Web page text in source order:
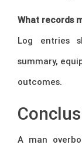
What records
Log entries
summary,
outcomes.
A man